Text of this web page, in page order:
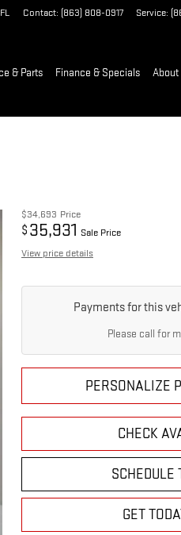
FL Contact: (863) 808-0917 Service:
& Parts Finance & Specials About
$34,693 Price
$ 35,931 Sale Price
View price details
Payments for this
Please call for
PERSONALIZE
CHECK
SCHEDULE
GET